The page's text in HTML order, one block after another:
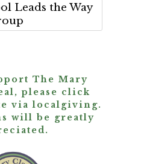
Leads the Way
The Mary
please click
via localgiving.
will be greatly